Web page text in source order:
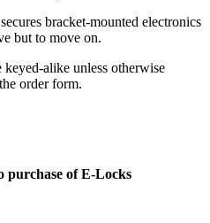
bracket-mounted electronics
but to move on.
alike unless otherwise
order form.
purchase of E-Locks